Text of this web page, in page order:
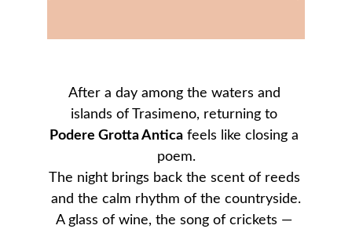
After a day among the waters and
islands of Trasimeno, returning to
Podere Grotta Antica feels like closing a
poem.
The night brings back the scent of reeds
and the calm rhythm of the countryside.
A glass of wine, the song of crickets —